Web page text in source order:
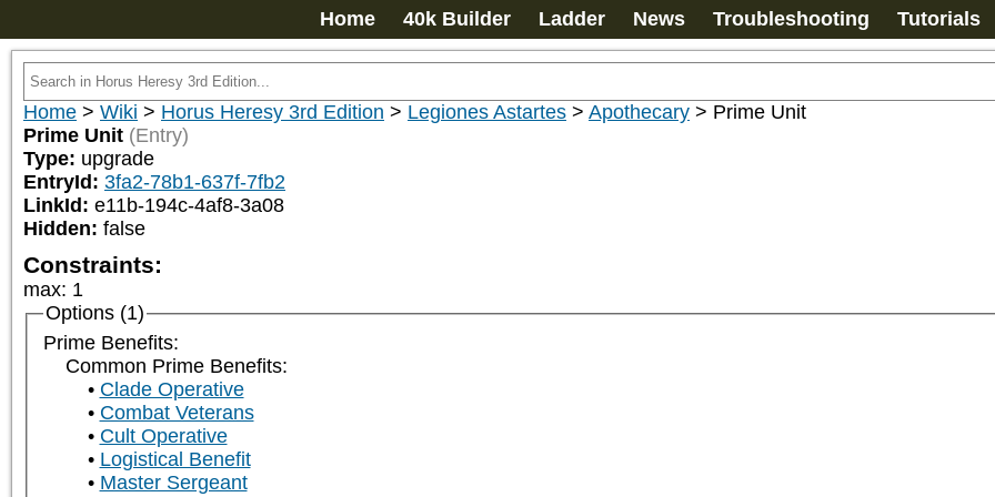
Home 40k Builder Ladder News Troubleshooting Tutorials
Home > Wiki > Horus Heresy 3rd Edition > Legiones Astartes > Apothecary > Prime Unit
Prime Unit (Entry)
Type: upgrade
EntryId: 3fa2-78b1-637f-7fb2
LinkId: e11b-194c-4af8-3a08
Hidden: false
Constraints:
max: 1
Options (1)
Prime Benefits:
Common Prime Benefits:
Clade Operative
Combat Veterans
Cult Operative
Logistical Benefit
Master Sergeant